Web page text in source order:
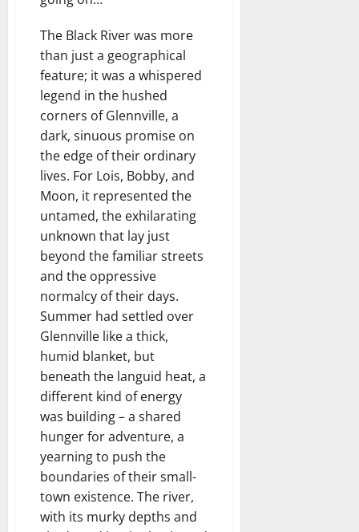
The Black River was more
than just a geographical
feature; it was a whispered
legend in the hushed
corners of Glennville, a
dark, sinuous promise on
the edge of their ordinary
lives. For Lois, Bobby, and
Moon, it represented the
untamed, the exhilarating
unknown that lay just
beyond the familiar streets
and the oppressive
normalcy of their days.
Summer had settled over
Glennville like a thick,
humid blanket, but
beneath the languid heat, a
different kind of energy
was building – a shared
hunger for adventure, a
yearning to push the
boundaries of their small-
town existence. The river,
with its murky depths and